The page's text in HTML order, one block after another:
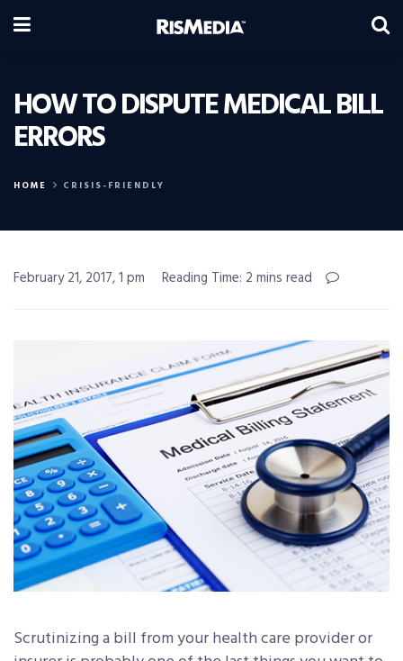
HOW TO DISPUTE MEDICAL BILL
ERRORS
HOME CRISIS-FRIENDLY
February 21, 2017, 1 pm Reading Time: 2 mins read
Scrutinizing a bill from your health care provider or